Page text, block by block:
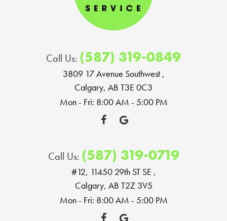
Call Us: (587) 319-0849
3809 17 Avenue Southwest,
Calgary, AB T3E 0C3
Mon - Fri: 8:00 AM - 5:00 PM
Call Us: (587) 319-0719
#12, 11450 29th ST SE ,
Calgary, AB T2Z 3V5
Mon - Fri: 8:00 AM - 5:00 PM